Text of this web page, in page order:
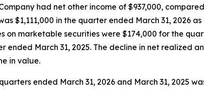
had net other income of $937,000,
$1,111,000 in the quarter ended March 31, 2026
on marketable securities were $174,000 for the
ended March 31, 2025. The decline in net realized
in value.
ended March 31, 2026 and March 31, 2025